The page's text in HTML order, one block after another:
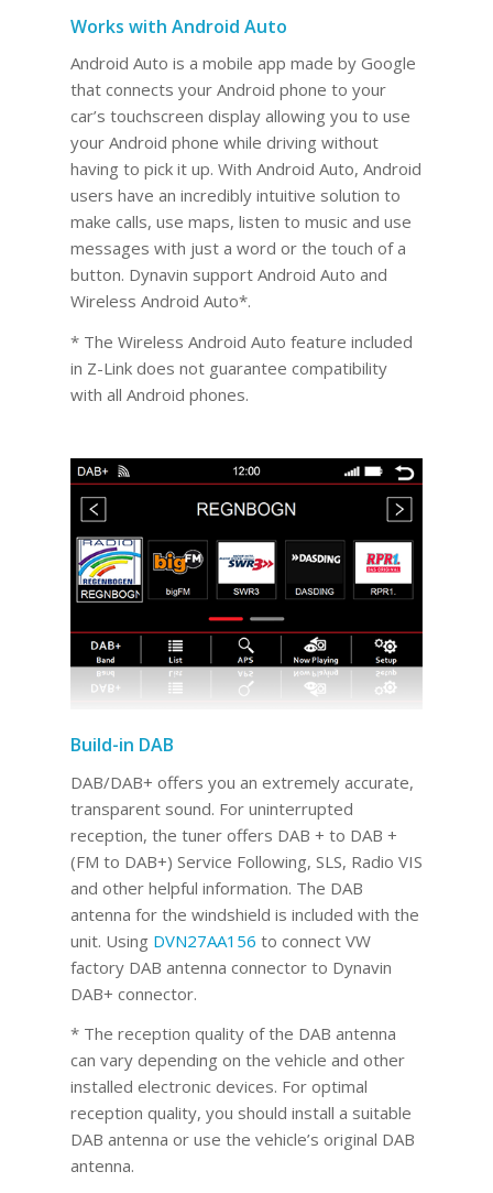
Works with Android Auto
Android Auto is a mobile app made by Google
that connects your Android phone to your
car’s touchscreen display allowing you to use
your Android phone while driving without
having to pick it up. With Android Auto, Android
users have an incredibly intuitive solution to
make calls, use maps, listen to music and use
messages with just a word or the touch of a
button. Dynavin support Android Auto and
Wireless Android Auto*.
* The Wireless Android Auto feature included
in Z-Link does not guarantee compatibility
with all Android phones.
Build-in DAB
DAB/DAB+ offers you an extremely accurate,
transparent sound. For uninterrupted
reception, the tuner offers DAB + to DAB +
(FM to DAB+) Service Following, SLS, Radio VIS
and other helpful information. The DAB
antenna for the windshield is included with the
unit. Using DVN27AA156 to connect VW
factory DAB antenna connector to Dynavin
DAB+ connector.
* The reception quality of the DAB antenna
can vary depending on the vehicle and other
installed electronic devices. For optimal
reception quality, you should install a suitable
DAB antenna or use the vehicle’s original DAB
antenna.